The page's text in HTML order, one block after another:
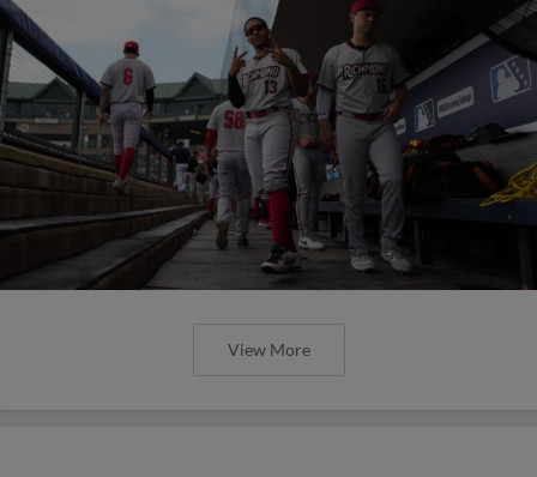
View More